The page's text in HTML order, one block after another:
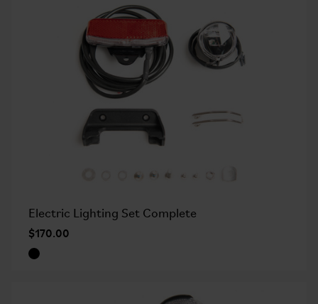
Electric Lighting Set Complete
$170.00